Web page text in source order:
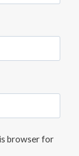
browser for